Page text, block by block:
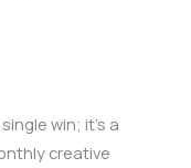
win; it’s a
creative